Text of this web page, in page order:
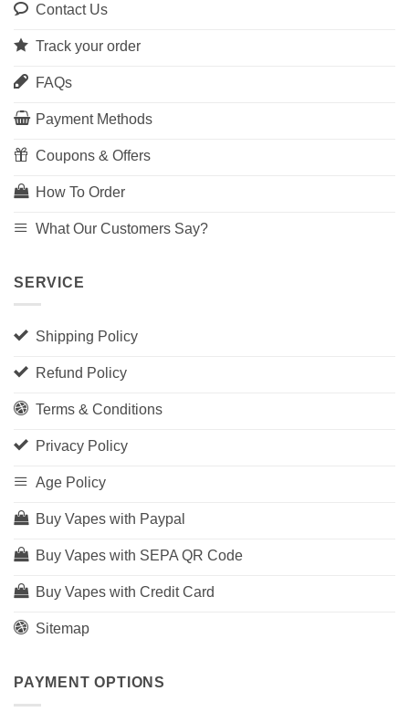
Contact Us
Track your order
FAQs
Payment Methods
Coupons & Offers
How To Order
What Our Customers Say?
SERVICE
Shipping Policy
Refund Policy
Terms & Conditions
Privacy Policy
Age Policy
Buy Vapes with Paypal
Buy Vapes with SEPA QR Code
Buy Vapes with Credit Card
Sitemap
PAYMENT OPTIONS